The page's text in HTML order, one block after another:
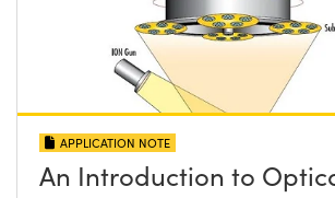
APPLICATION NOTE
An Introduction to